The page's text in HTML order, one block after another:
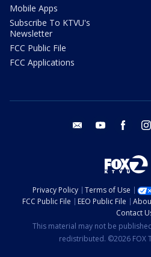
Mobile Apps
Subscribe To KTVU's
Newsletter
FCC Public File
FCC Applications
email youtube facebook
Privacy Policy Terms of Use
FCC Public File
EEO Public File
Contact
This material may not be
redistributed. ©2026 FOX